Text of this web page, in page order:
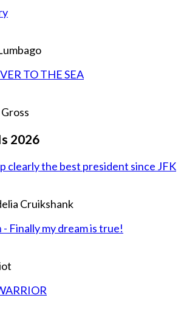
TO THE SEA
2026
clearly the best president since JFK
Cruikshank
Bombing Iran - Finally my dream is true!